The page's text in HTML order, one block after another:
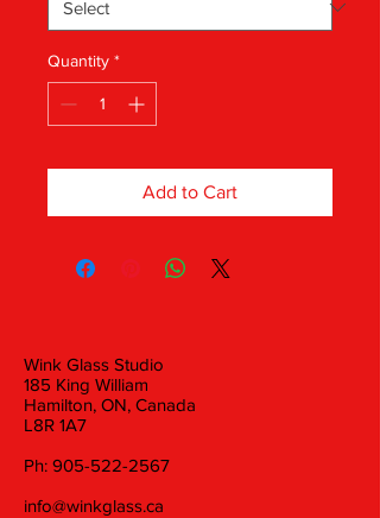
Quantity *
Add to Cart
Wink Glass Studio
185 King William
Hamilton, ON, Canada
L8R 1A7
Ph: 905-522-2567
info@winkglass.ca